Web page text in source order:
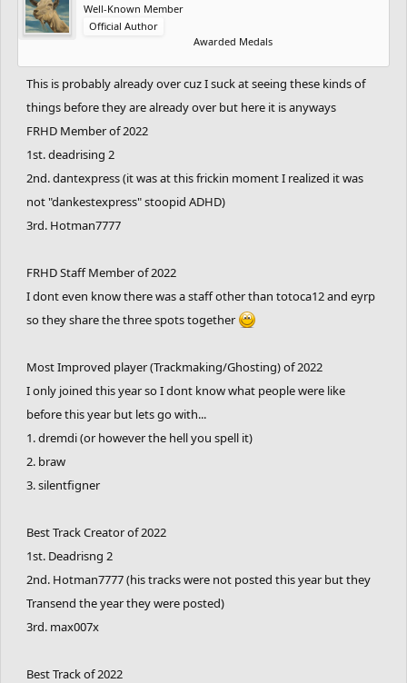
Well-Known Member
Official Author
Awarded Medals
This is probably already over cuz I suck at seeing these kinds of
things before they are already over but here it is anyways
FRHD Member of 2022
1st. deadrising 2
2nd. dantexpress (it was at this frickin moment I realized it was
not "dankestexpress" stoopid ADHD)
3rd. Hotman7777
FRHD Staff Member of 2022
I dont even know there was a staff other than totoca12 and eyrp
so they share the three spots together
Most Improved player (Trackmaking/Ghosting) of 2022
I only joined this year so I dont know what people were like
before this year but lets go with...
1. dremdi (or however the hell you spell it)
2. braw
3. silentfigner
Best Track Creator of 2022
1st. Deadrisng 2
2nd. Hotman7777 (his tracks were not posted this year but they
Transend the year they were posted)
3rd. max007x
Best Track of 2022